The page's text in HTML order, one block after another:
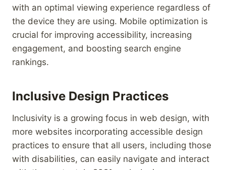
with an optimal viewing experience regardless of
the device they are using. Mobile optimization is
crucial for improving accessibility, increasing
engagement, and boosting search engine
rankings.
Inclusive Design Practices
Inclusivity is a growing focus in web design, with
more websites incorporating accessible design
practices to ensure that all users, including those
with disabilities, can easily navigate and interact